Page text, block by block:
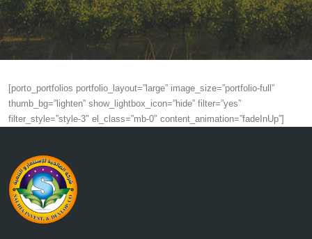
[porto_portfolios portfolio_layout=”large” image_size=”portfolio-full”
thumb_bg=”lighten” show_lightbox_icon=”hide” filter=”yes”
filter_style=”style-3″ el_class=”mb-0″ content_animation=”fadeInUp”]